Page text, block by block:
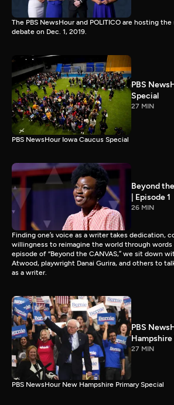
The PBS NewsHour and POLITICO are hosting
debate on Dec. 1, 2019.
PBS
Special
27 MIN
PBS NewsHour Iowa Caucus Special
Beyond
| Episode 1
26 MIN
Finding one’s voice as a writer takes dedication,
willingness to reimagine the world through words
episode of “Beyond the CANVAS,” we sit down
Atwood, playwright Danai Gurira, and others to
as a writer.
PBS
27 MIN
PBS NewsHour New Hampshire Primary Special